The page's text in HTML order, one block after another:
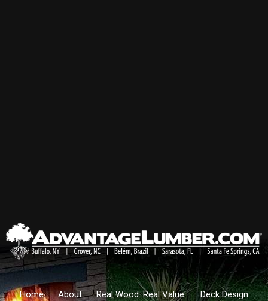
Home About Real Wood. Real Value.
Deck Design